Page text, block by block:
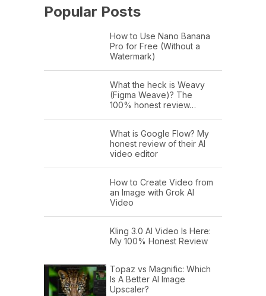
Popular Posts
How to Use Nano Banana
Pro for Free (Without a
Watermark)
What the heck is Weavy
(Figma Weave)? The
100% honest review…
What is Google Flow? My
honest review of their AI
video editor
How to Create Video from
an Image with Grok AI
Video
Kling 3.0 AI Video Is Here:
My 100% Honest Review
Topaz vs Magnific: Which
Is A Better AI Image
Upscaler?